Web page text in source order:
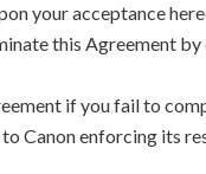
your acceptance
this Agreement
if you fail to
Canon enforcing its